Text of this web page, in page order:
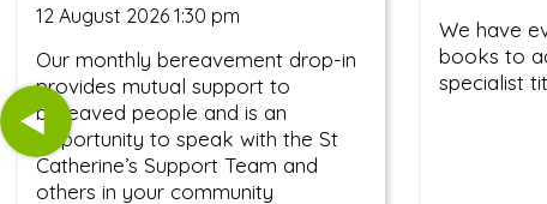
12 August 2026 1:30 pm
Our monthly bereavement drop-in
provides mutual support to
bereaved people and is an
opportunity to speak with the St
Catherine’s Support Team and
others in your community
We have
books to
specialist